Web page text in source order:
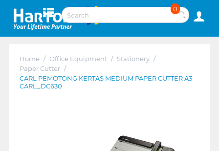
0
Home / Office Equipment / Stationery /
Paper Cutter /
CARL PEMOTONG KERTAS MEDIUM PAPER CUTTER A3
CARL_DC630